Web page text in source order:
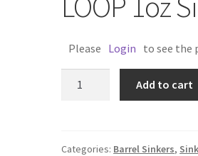
Please Login to see the
1oz
Add to cart
Categories: Barrel Sinkers,